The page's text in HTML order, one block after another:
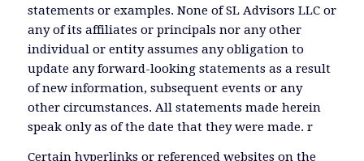
statements or examples. None of SL Advisors LLC or
any of its affiliates or principals nor any other
individual or entity assumes any obligation to
update any forward-looking statements as a result
of new information, subsequent events or any
other circumstances. All statements made herein
speak only as of the date that they were made. r
Certain hyperlinks or referenced websites on the